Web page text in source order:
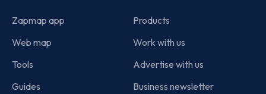
Zapmap app
Web map
Tools
Guides
Products
Work with us
Advertise with us
Business newsletter